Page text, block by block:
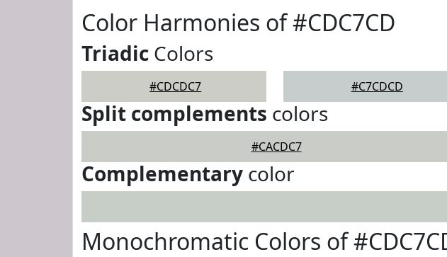
Color Harmonies of #CDC7CD
Triadic Colors
#CDCDC7 #C7CDCD
Split complements colors
#CACDC7
Complementary color
Monochromatic Colors of